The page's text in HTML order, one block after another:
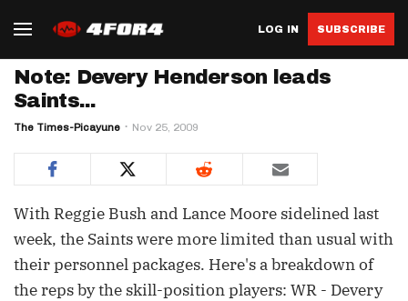
LOG IN SUBSCRIBE
Note: Devery Henderson leads
Saints...
The Times-Picayune Nov 25, 2009
With Reggie Bush and Lance Moore sidelined last
week, the Saints were more limited than usual with
their personnel packages. Here's a breakdown of
the reps by the skill-position players: WR - Devery